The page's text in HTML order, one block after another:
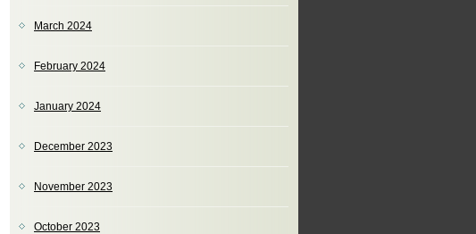
March 2024
February 2024
January 2024
December 2023
November 2023
October 2023